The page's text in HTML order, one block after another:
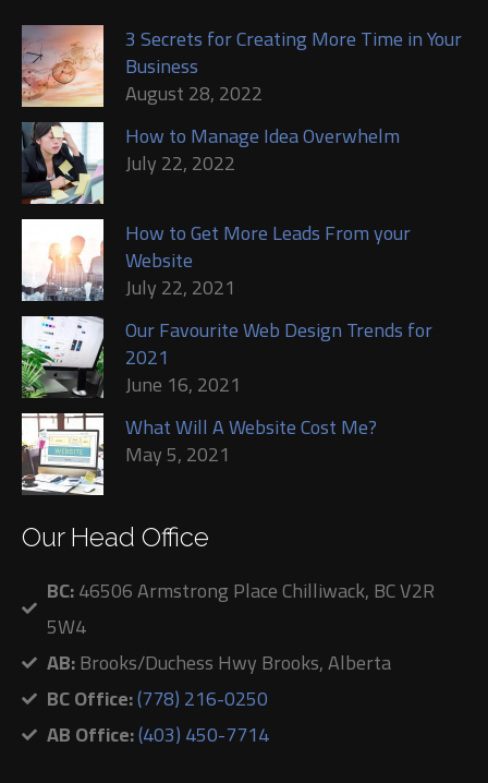
3 Secrets for Creating More Time in Your
Business
August 28, 2022
How to Manage Idea Overwhelm
July 22, 2022
How to Get More Leads From your
Website
July 22, 2021
Our Favourite Web Design Trends for
2021
June 16, 2021
What Will A Website Cost Me?
May 5, 2021
Our Head Office
BC:46506 Armstrong Place Chilliwack, BC V2R
5W4
AB:Brooks/Duchess Hwy Brooks, Alberta
BC Office:(778) 216-0250
AB Office:(403) 450-7714